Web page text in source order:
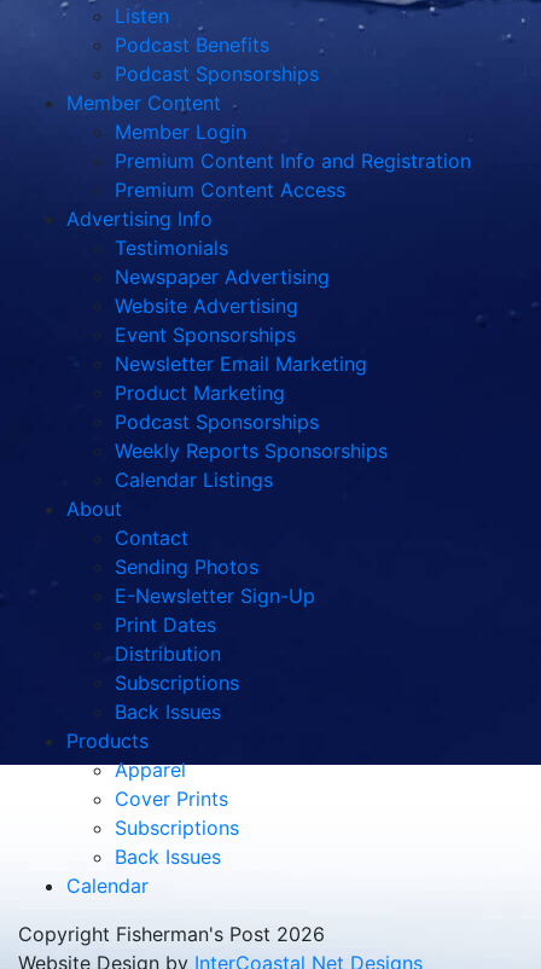
Listen
Podcast Benefits
Podcast Sponsorships
Member Content
Member Login
Premium Content Info and Registration
Premium Content Access
Advertising Info
Testimonials
Newspaper Advertising
Website Advertising
Event Sponsorships
Newsletter Email Marketing
Product Marketing
Podcast Sponsorships
Weekly Reports Sponsorships
Calendar Listings
About
Contact
Sending Photos
E-Newsletter Sign-Up
Print Dates
Distribution
Subscriptions
Back Issues
Products
Apparel
Cover Prints
Subscriptions
Back Issues
Calendar
Copyright Fisherman's Post 2026
Website Design by InterCoastal Net Designs